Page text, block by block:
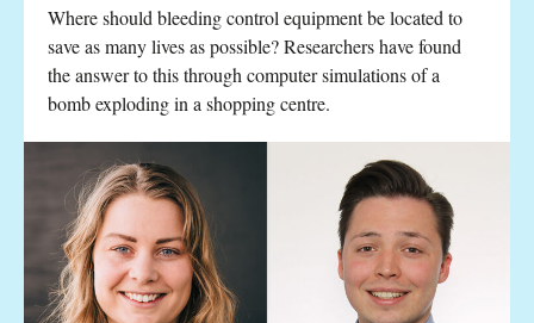
Where should bleeding control equipment be located to
save as many lives as possible? Researchers have found
the answer to this through computer simulations of a
bomb exploding in a shopping centre.